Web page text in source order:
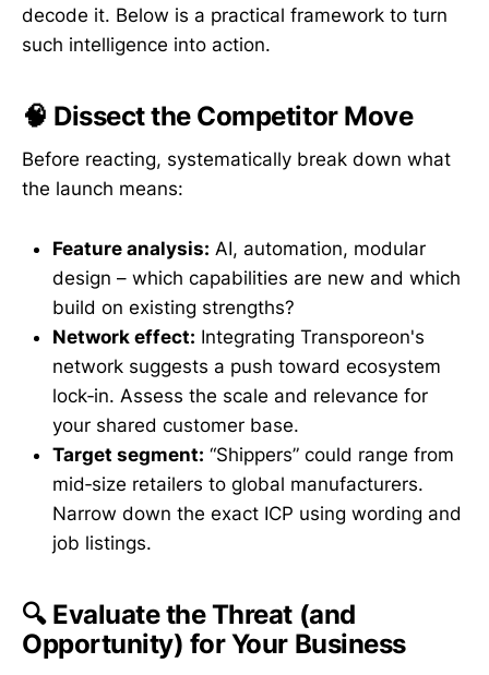
decode it. Below is a practical framework to turn
such intelligence into action.
🧠 Dissect the Competitor Move
Before reacting, systematically break down what
the launch means:
Feature analysis: AI, automation, modular
design – which capabilities are new and which
build on existing strengths?
Network effect: Integrating Transporeon's
network suggests a push toward ecosystem
lock‑in. Assess the scale and relevance for
your shared customer base.
Target segment: “Shippers” could range from
mid‑size retailers to global manufacturers.
Narrow down the exact ICP using wording and
job listings.
🔍 Evaluate the Threat (and
Opportunity) for Your Business